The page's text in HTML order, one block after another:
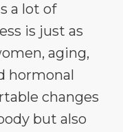
a lot of
is just as
aging,
hormonal
changes
but also